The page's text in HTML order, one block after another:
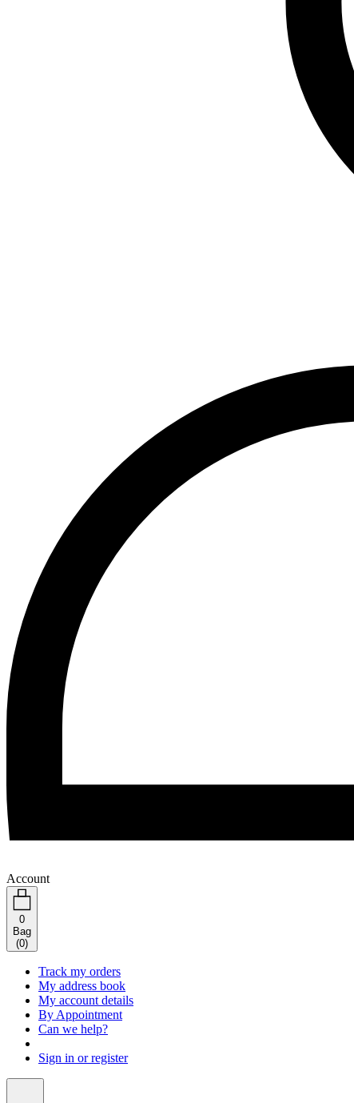
Account
0
Bag
(0)
Track my orders
My address book
My account details
By Appointment
Can we help?
Sign in or register